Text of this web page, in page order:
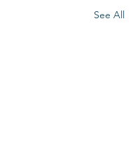
See All